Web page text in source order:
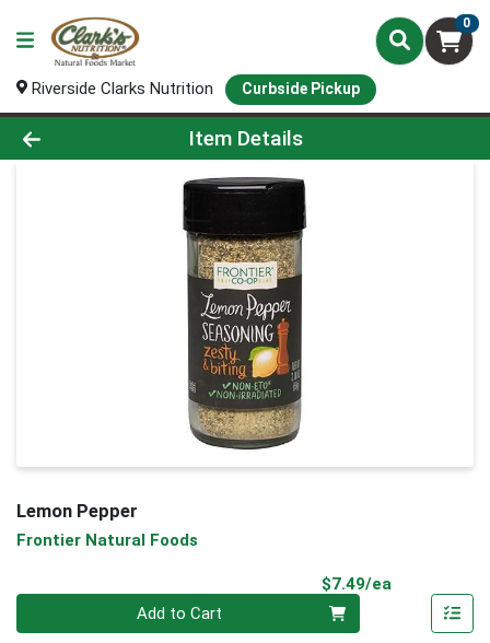
0
Riverside Clarks Nutrition Curbside Pickup
Product Details Page
Item Details
Lemon Pepper
Frontier Natural Foods
$7.49/ea
Add to Cart